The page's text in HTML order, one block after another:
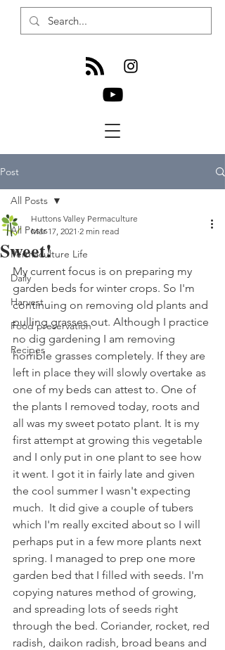
Post
All Posts
Permaculture Life
Daily
Harvest
Food preservation
Recipes
All Posts
Sweet!
Huttons Valley Permaculture
Mar 17, 2021 2 min read
My current focus is on preparing my
garden beds for winter crops. So I'm
continuing on removing old plants and
pulling grasses out. Although I practice
no dig gardening I am removing
horrible grasses completely. If they are
left in place they will slowly overtake as
one of my beds can attest to. One of
the plants I removed today, roots and
all was my sweet potato plant. It is my
first attempt at growing this vegetable
and I only put in one plant to see how
it went. I got it in fairly late and given
the cool summer I wasn't expecting
much.  It did give a couple of tubers
which I'm really excited about so I will
perhaps put in a few more plants next
spring. I managed to prep one more
garden bed that I filled with seeds. I'm
copying natures method of growing,
and spreading lots of seeds right
through the bed. Coriander, rocket, red
radish, daikon radish, broad beans and